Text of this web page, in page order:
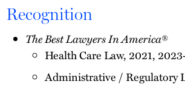
Recognition
The Best Lawyers In America®
Health Care Law, 2021,
Administrative / Regulatory